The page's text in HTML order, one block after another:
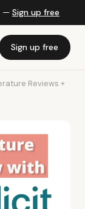
— Sign up free
Sign up free
Reviews +